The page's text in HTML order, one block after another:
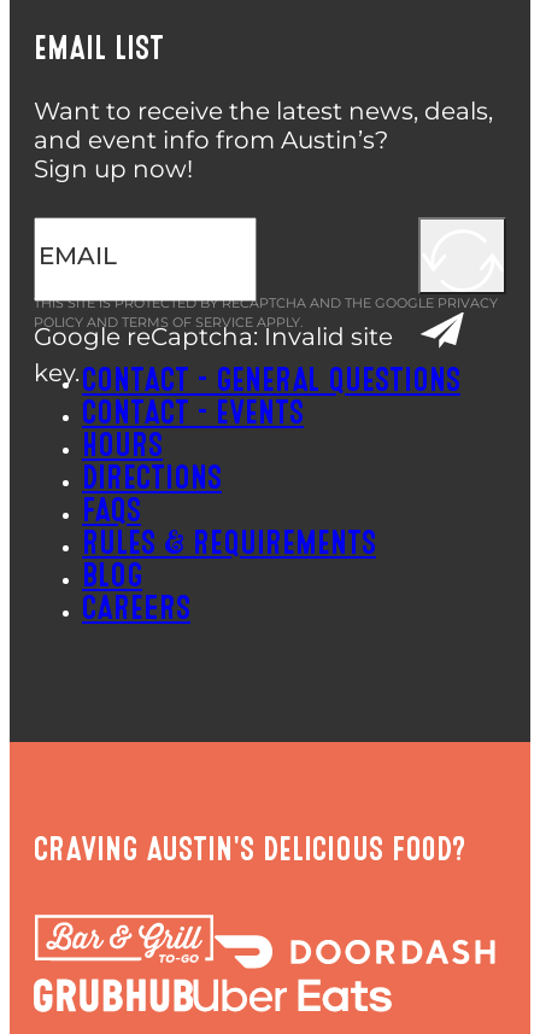
EMAIL LIST
Want to receive the latest news, deals,
and event info from Austin’s?
Sign up now!
Google reCaptcha: Invalid site
key.
THIS SITE IS PROTECTED BY RECAPTCHA AND THE GOOGLE PRIVACY
POLICY AND TERMS OF SERVICE APPLY.
CONTACT – GENERAL QUESTIONS
CONTACT – EVENTS
HOURS
DIRECTIONS
FAQS
RULES & REQUIREMENTS
BLOG
CAREERS
CRAVING AUSTIN'S DELICIOUS FOOD?